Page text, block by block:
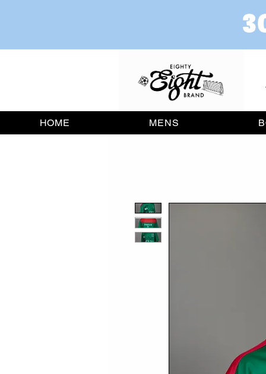
HOME MENS